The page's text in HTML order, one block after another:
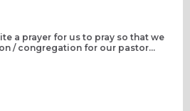
a prayer for us to pray so that we
/ congregation for our pastor...